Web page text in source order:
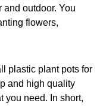
and outdoor. You
flowers,
plastic plant pots for
and high quality
you need. In short,